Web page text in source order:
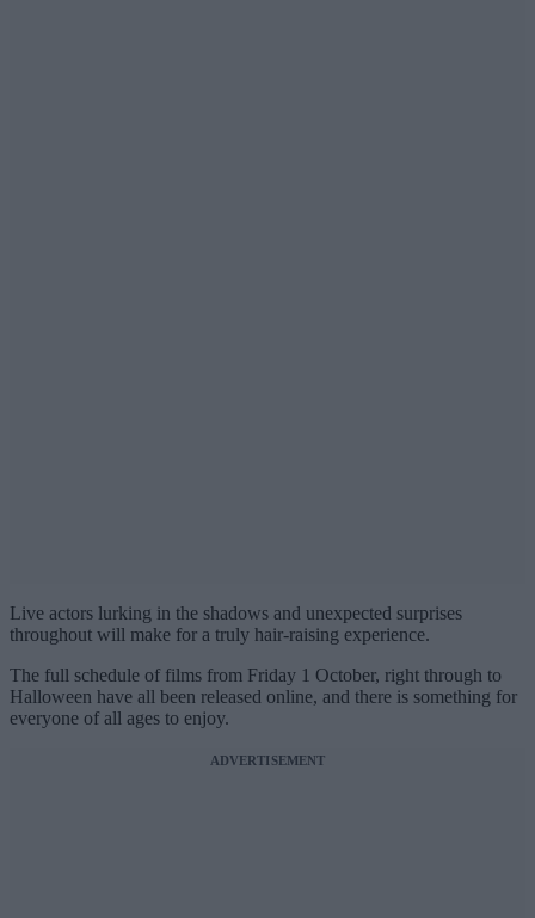
Live actors lurking in the shadows and unexpected surprises
throughout will make for a truly hair-raising experience.
The full schedule of films from Friday 1 October, right through to
Halloween have all been released online, and there is something for
everyone of all ages to enjoy.
ADVERTISEMENT